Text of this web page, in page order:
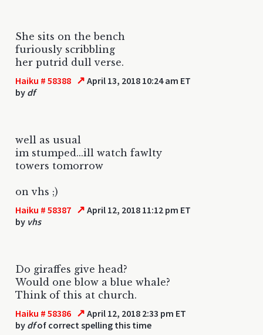
She sits on the bench
furiously scribbling
her putrid dull verse.
Haiku # 58388 ↗ April 13, 2018 10:24 am ET
by df
well as usual
im stumped...ill watch fawlty
towers tomorrow
on vhs ;)
Haiku # 58387 ↗ April 12, 2018 11:12 pm ET
by vhs
Do giraffes give head?
Would one blow a blue whale?
Think of this at church.
Haiku # 58386 ↗ April 12, 2018 2:33 pm ET
by dfof correct spelling this time